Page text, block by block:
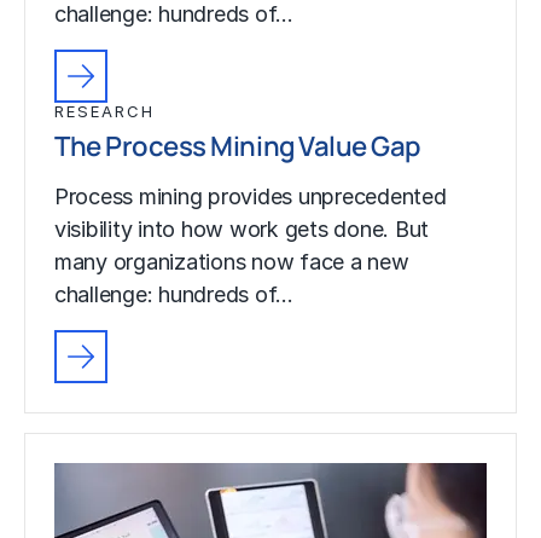
challenge: hundreds of…
RESEARCH
The Process Mining Value Gap
Process mining provides unprecedented
visibility into how work gets done. But
many organizations now face a new
challenge: hundreds of…